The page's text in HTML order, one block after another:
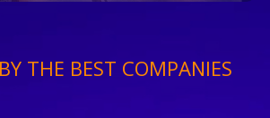
THE BEST COMPANIES